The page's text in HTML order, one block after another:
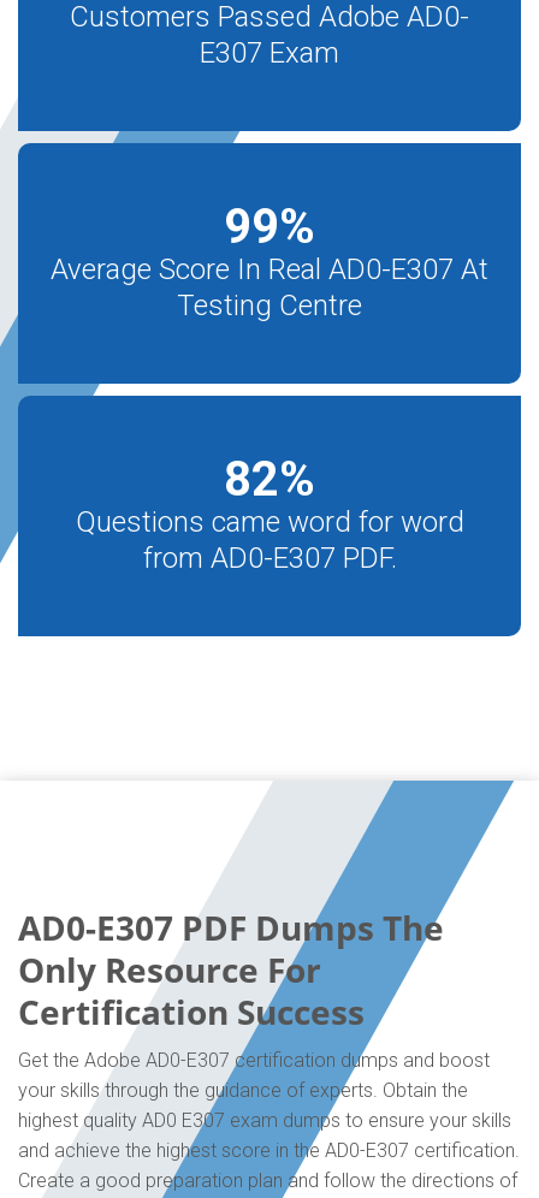
Customers Passed Adobe AD0-
E307 Exam
99%
Average Score In Real AD0-E307 At
Testing Centre
82%
Questions came word for word
from AD0-E307 PDF.
AD0-E307 PDF Dumps The
Only Resource For
Certification Success
Get the Adobe AD0-E307 certification dumps and boost
your skills through the guidance of experts. Obtain the
highest quality AD0 E307 exam dumps to ensure your skills
and achieve the highest score in the AD0-E307 certification.
Create a good preparation plan and follow the directions of